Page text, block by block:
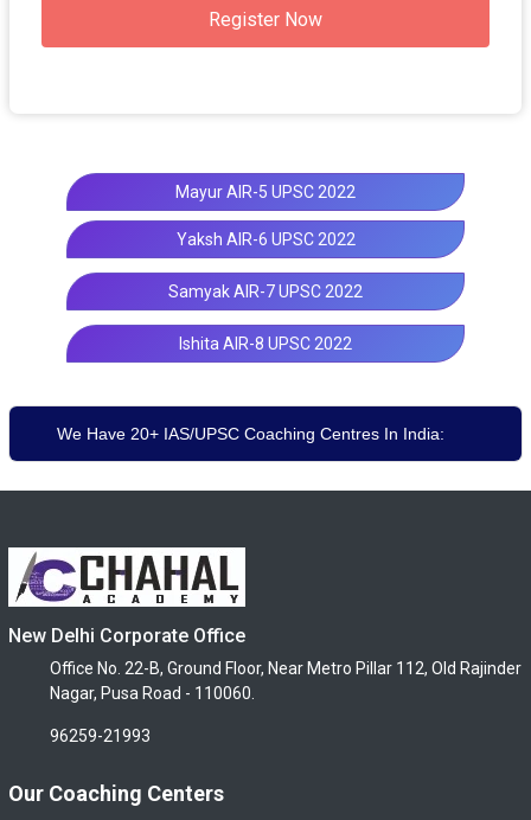
Register Now
Mayur AIR-5 UPSC 2022
Yaksh AIR-6 UPSC 2022
Samyak AIR-7 UPSC 2022
Ishita AIR-8 UPSC 2022
We Have 20+ IAS/UPSC Coaching Centres In India:
New Delhi Corporate Office
Office No. 22-B, Ground Floor, Near Metro Pillar 112, Old Rajinder
Nagar, Pusa Road - 110060.
96259-21993
Our Coaching Centers